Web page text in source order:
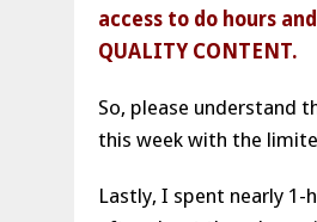
access to do hours
QUALITY CONTENT.
So, please understand
this week with the
Lastly, I spent nearly